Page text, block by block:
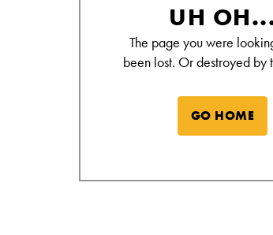
UH
The page you were
been lost. Or destroyed by
GO HOME